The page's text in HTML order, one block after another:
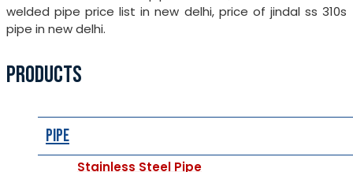
welded pipe price list in new delhi, price of jindal ss 310s
pipe in new delhi.
PRODUCTS
Pipe
Stainless Steel Pipe